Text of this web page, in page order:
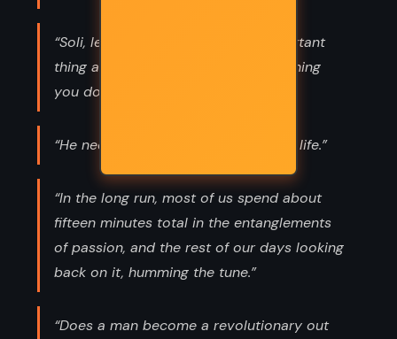
“Soli, let me tell you. The most important
thing about a person is always the thing
you don't know.”
“He needs to go rub his soul against life.”
“In the long run, most of us spend about
fifteen minutes total in the entanglements
of passion, and the rest of our days looking
back on it, humming the tune.”
“Does a man become a revolutionary out